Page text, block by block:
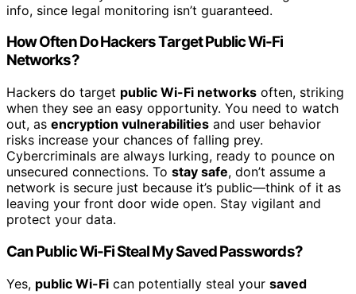
info, since legal monitoring isn’t guaranteed.
How Often Do Hackers Target Public Wi-Fi
Networks?
Hackers do target public Wi-Fi networks often, striking
when they see an easy opportunity. You need to watch
out, as encryption vulnerabilities and user behavior
risks increase your chances of falling prey.
Cybercriminals are always lurking, ready to pounce on
unsecured connections. To stay safe, don’t assume a
network is secure just because it’s public—think of it as
leaving your front door wide open. Stay vigilant and
protect your data.
Can Public Wi-Fi Steal My Saved Passwords?
Yes, public Wi-Fi can potentially steal your saved